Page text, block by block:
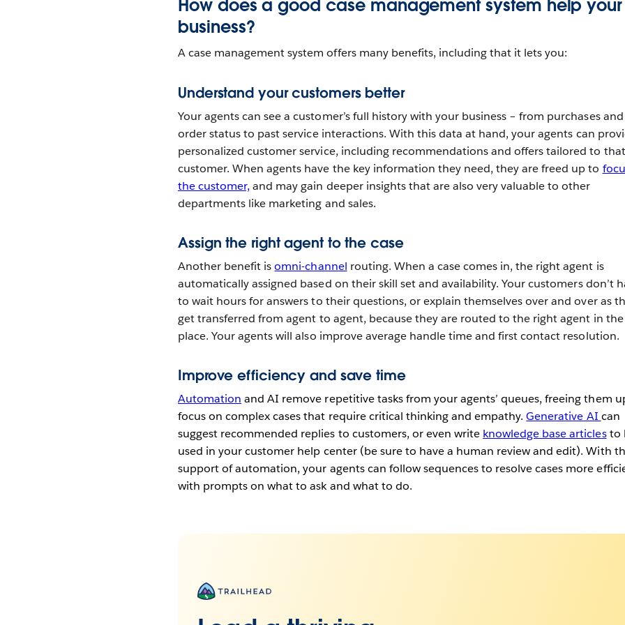
How does a good case management system help your
business?
A case management system offers many benefits, including that it lets you:
Understand your customers better
Your agents can see a customer’s full history with your business – from purchases and
order status to past service interactions. With this data at hand, your agents can
personalized customer service, including recommendations and offers tailored to that
customer. When agents have the key information they need, they are freed up to
the customer, and may gain deeper insights that are also very valuable to other
departments like marketing and sales.
Assign the right agent to the case
Another benefit isomni-channel routing. When a case comes in, the right agent is
automatically assigned based on their skill set and availability. Your customers don’t
to wait hours for answers to their questions, or explain themselves over and over as
get transferred from agent to agent, because they are routed to the right agent in
place. Your agents will also improve average handle time and first contact resolution.
Improve efficiency and save time
Automation and AI remove repetitive tasks from your agents’ queues, freeing them
focus on complex cases that require critical thinking and empathy.Generative AI can
suggest recommended replies to customers, or even write knowledge base articlesto
used in your customer help center (be sure to have a human review and edit). With
support of automation, your agents can follow sequences to resolve cases more
with prompts on what to ask and what to do.